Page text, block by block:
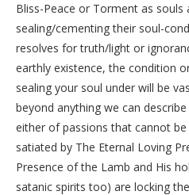
Bliss-Peace or Torment as souls
sealing/cementing their soul-
resolves for truth/light or
earthly existence, the condition
sealing your soul under will be
beyond anything we can
either of passions that cannot
satiated by The Eternal Loving
Presence of the Lamb and His
satanic spirits too) are locking